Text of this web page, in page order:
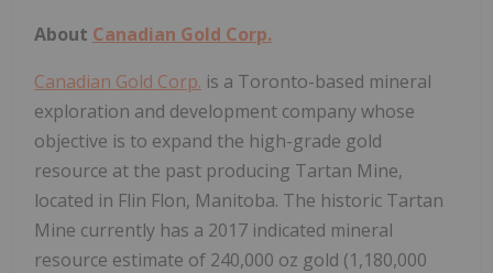
About Canadian Gold Corp.
Canadian Gold Corp. is a Toronto-based mineral
exploration and development company whose
objective is to expand the high-grade gold
resource at the past producing Tartan Mine,
located in Flin Flon, Manitoba. The historic Tartan
Mine currently has a 2017 indicated mineral
resource estimate of 240,000 oz gold (1,180,000